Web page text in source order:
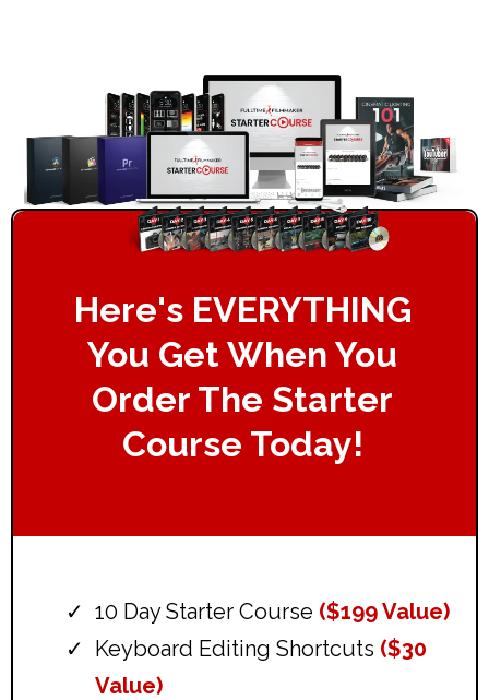
Here's EVERYTHING
You Get When You
Order The Starter
Course Today!
10 Day Starter Course ($199 Value)
Keyboard Editing Shortcuts ($30
Value)